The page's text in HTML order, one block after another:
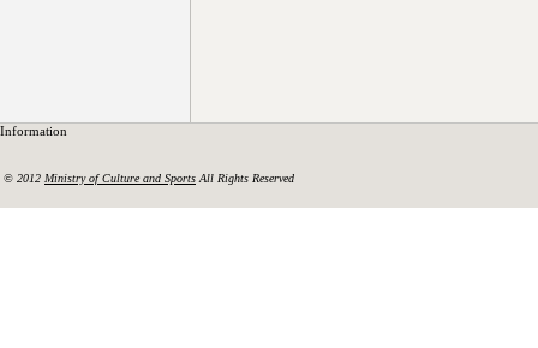
Information
© 2012 Ministry of Culture and Sports All Rights Reserved